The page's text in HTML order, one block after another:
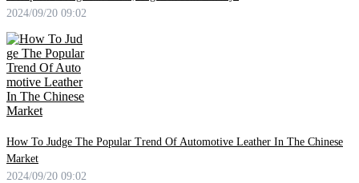
2024/09/20 09:02
How To Judge The Popular Trend Of Automotive Leather In The Chinese
Market
2024/09/20 09:02